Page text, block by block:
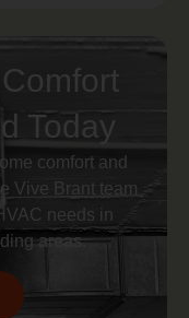
Today
comfort and
Vive Brant team
needs in
areas.